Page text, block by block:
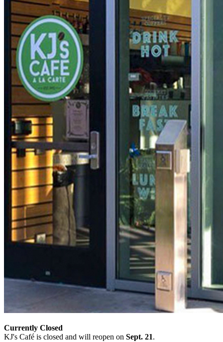
Currently Closed
KJ's Café is closed and will reopen on Sept. 21.